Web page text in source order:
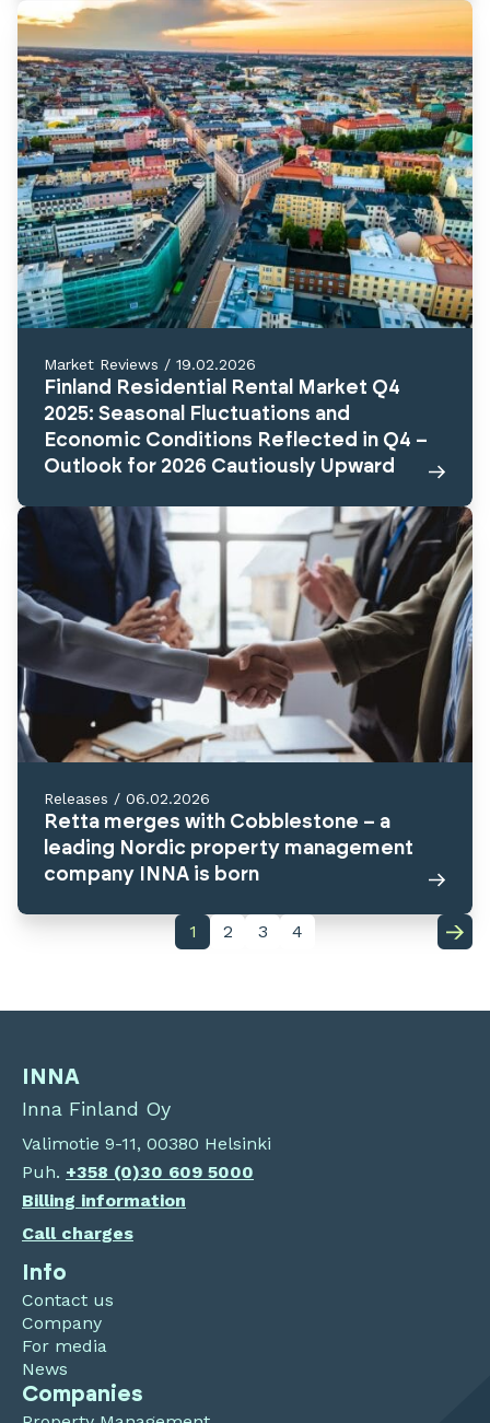
Market Reviews / 19.02.2026
Finland Residential Rental Market Q4
2025: Seasonal Fluctuations and
Economic Conditions Reflected in Q4 –
Outlook for 2026 Cautiously Upward
Releases / 06.02.2026
Retta merges with Cobblestone – a
leading Nordic property management
company INNA is born
1 2 3 4
INNA
Inna Finland Oy
Valimotie 9-11, 00380 Helsinki
Puh. +358 (0)30 609 5000
Billing information
Call charges
Info
Contact us
Company
For media
News
Companies